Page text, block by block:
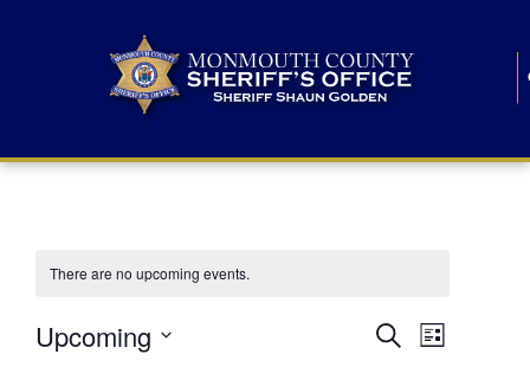
There are no upcoming events.
E
SearchE
List
Upcoming